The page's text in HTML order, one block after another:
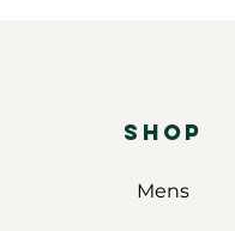
SHOP
Mens